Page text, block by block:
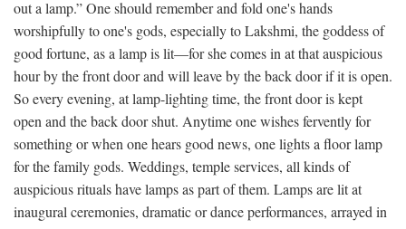
out a lamp.” One should remember and fold one's hands
worshipfully to one's gods, especially to Lakshmi, the goddess of
good fortune, as a lamp is lit—for she comes in at that auspicious
hour by the front door and will leave by the back door if it is open.
So every evening, at lamp-lighting time, the front door is kept
open and the back door shut. Anytime one wishes fervently for
something or when one hears good news, one lights a floor lamp
for the family gods. Weddings, temple services, all kinds of
auspicious rituals have lamps as part of them. Lamps are lit at
inaugural ceremonies, dramatic or dance performances, arrayed in